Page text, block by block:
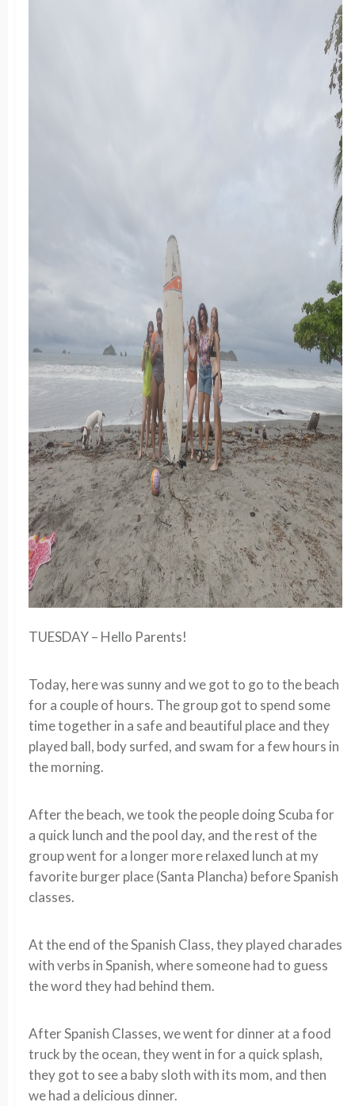
TUESDAY – Hello Parents!
Today, here was sunny and we got to go to the beach
for a couple of hours. The group got to spend some
time together in a safe and beautiful place and they
played ball, body surfed, and swam for a few hours in
the morning.
After the beach, we took the people doing Scuba for
a quick lunch and the pool day, and the rest of the
group went for a longer more relaxed lunch at my
favorite burger place (Santa Plancha) before Spanish
classes.
At the end of the Spanish Class, they played charades
with verbs in Spanish, where someone had to guess
the word they had behind them.
After Spanish Classes, we went for dinner at a food
truck by the ocean, they went in for a quick splash,
they got to see a baby sloth with its mom, and then
we had a delicious dinner.